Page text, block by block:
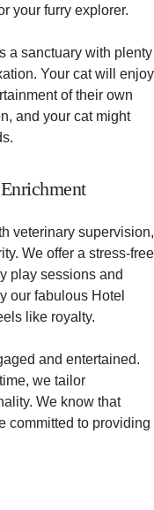
your furry explorer.
a sanctuary with plenty
Your cat will enjoy
of their own
and your cat might
veterinary supervision,
We offer a stress-free
play sessions and
our fabulous Hotel
like royalty.
and entertained.
we tailor
We know that
committed to providing